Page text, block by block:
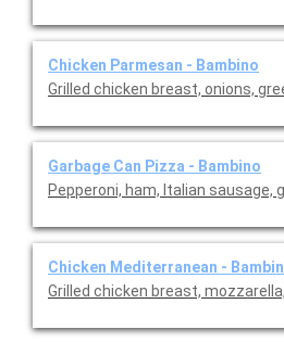
Chicken Parmesan - Bambino
Grilled chicken breast, onions,
Garbage Can Pizza - Bambino
Pepperoni, ham, Italian sausage,
Chicken Mediterranean -
Grilled chicken breast,